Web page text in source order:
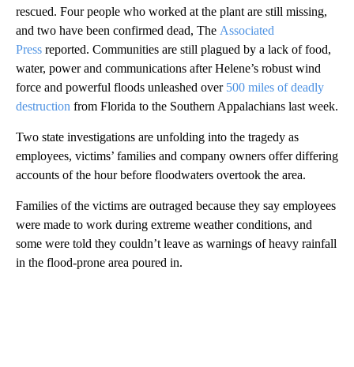
rescued. Four people who worked at the plant are still missing,
and two have been confirmed dead, The Associated
Press reported. Communities are still plagued by a lack of food,
water, power and communications after Helene’s robust wind
force and powerful floods unleashed over 500 miles of deadly
destruction from Florida to the Southern Appalachians last week.
Two state investigations are unfolding into the tragedy as
employees, victims’ families and company owners offer differing
accounts of the hour before floodwaters overtook the area.
Families of the victims are outraged because they say employees
were made to work during extreme weather conditions, and
some were told they couldn’t leave as warnings of heavy rainfall
in the flood-prone area poured in.